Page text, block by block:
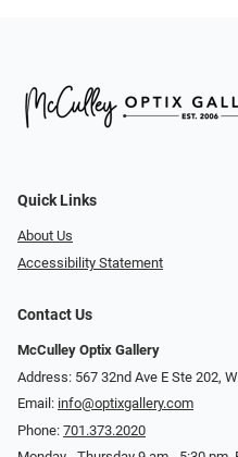
Quick Links
About Us
Accessibility Statement
Contact Us
McCulley Optix Gallery
Address: 567 32nd Ave E Ste 202,
Email: info@optixgallery.com
Phone: 701.373.2020